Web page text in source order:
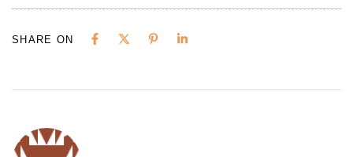
SHARE ON